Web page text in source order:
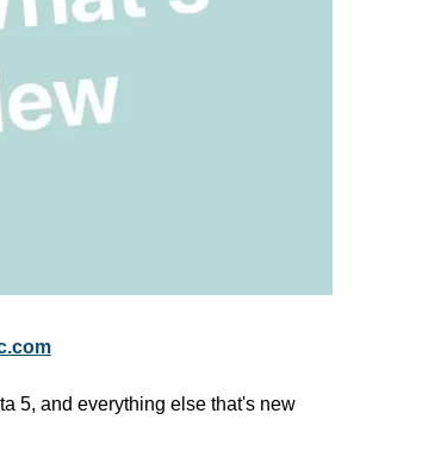
5, and everything else that's new